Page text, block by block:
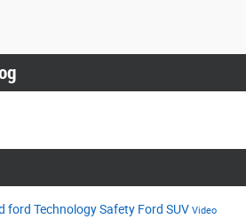
ford TechnologySafety Ford SUV Video